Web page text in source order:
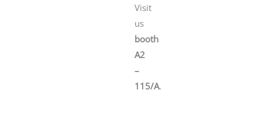
Visit
us
booth
A2
–
115/A.